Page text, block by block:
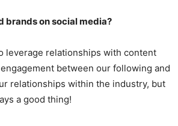
brands on social media?
leverage relationships with content
between our following and
relationships within the industry, but
a good thing!